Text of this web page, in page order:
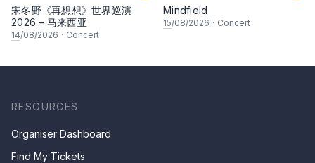
宋冬野《再想想》世界巡演
2026 – 马来西亚
14/08/2026 · Concert
Mindfield
15/08/2026 · Concert
RESOURCES
Organiser Dashboard
Find My Tickets